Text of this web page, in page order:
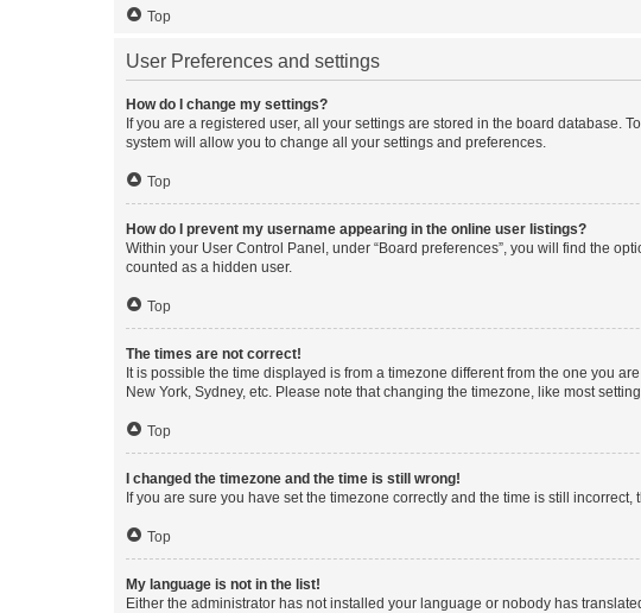
Top
User Preferences and settings
How do I change my settings?
If you are a registered user, all your settings are stored in the board database.
system will allow you to change all your settings and preferences.
Top
How do I prevent my username appearing in the online user listings?
Within your User Control Panel, under “Board preferences”, you will find the
counted as a hidden user.
Top
The times are not correct!
It is possible the time displayed is from a timezone different from the one you
New York, Sydney, etc. Please note that changing the timezone, like most
Top
I changed the timezone and the time is still wrong!
If you are sure you have set the timezone correctly and the time is still
Top
My language is not in the list!
Either the administrator has not installed your language or nobody has